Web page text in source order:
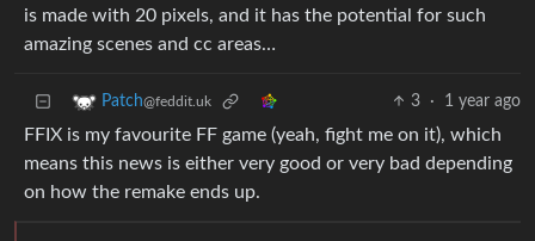
is made with 20 pixels, and it has the potential for such
amazing scenes and cc areas…
Patch@feddit.uk 3 · 1 year ago
FFIX is my favourite FF game (yeah, fight me on it), which
means this news is either very good or very bad depending
on how the remake ends up.